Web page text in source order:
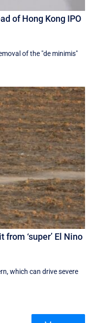
of Hong Kong IPO
of the ‌"de minimis"
‘super’ El Nino
which can drive severe